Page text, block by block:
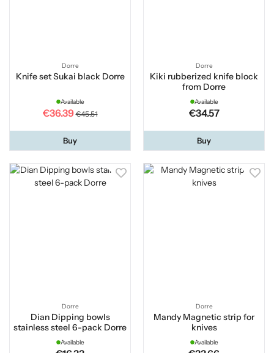
Dorre
Knife set Sukai black Dorre
Available
€36.39 €45.51
Buy
Dorre
Kiki rubberized knife block
from Dorre
Available
€34.57
Buy
Dorre
Dian Dipping bowls
stainless steel 6-pack Dorre
Available
Dorre
Mandy Magnetic strip for
knives
Available